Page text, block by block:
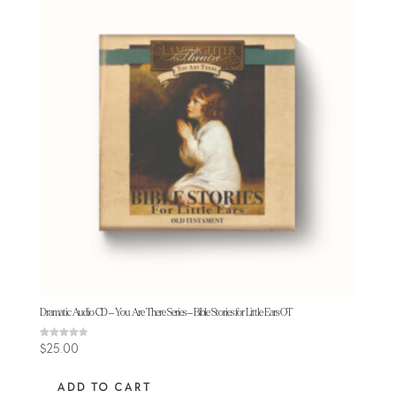
Dramatic Audio CD – You Are There Series – Bible Stories for Little Ears OT
Rated
4.50
$25.00
ADD TO CART